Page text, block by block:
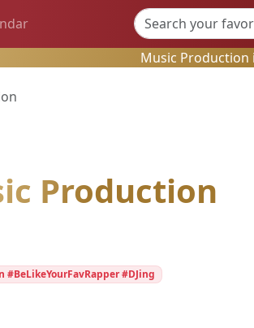
Music Production
Production
#BeLikeYourFavRapper #DJing